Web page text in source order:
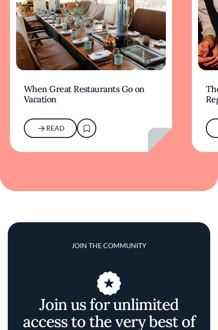
When Great Restaurants Go on
Vacation
READ
JOIN THE COMMUNITY
Join us for unlimited
access to the very best of